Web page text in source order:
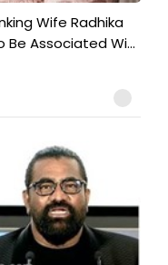
Wife Radhika
Be Associated Wi...